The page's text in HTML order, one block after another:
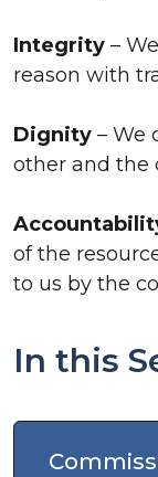
Integrity –
reason with
Dignity – We
other and the
of the
to us by the
In this